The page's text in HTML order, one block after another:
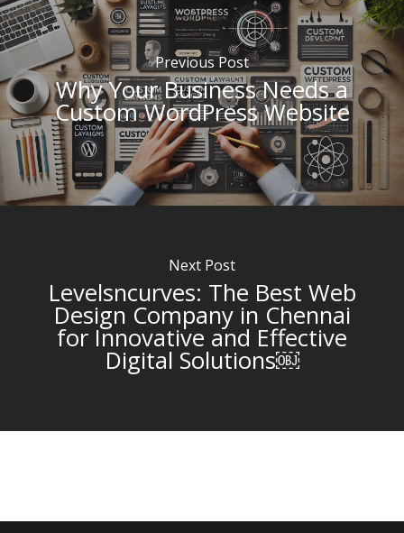
Previous Post
Why Your Business Needs a
Custom WordPress Website
Next Post
Levelsncurves: The Best Web
Design Company in Chennai
for Innovative and Effective
Digital Solutions￼